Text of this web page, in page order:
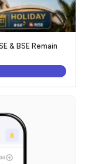
& BSE Remain